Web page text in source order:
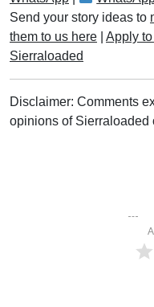
Send your story ideas to
them to us here
Apply
Sierraloaded
Disclaimer: Comments
opinions of Sierraloaded